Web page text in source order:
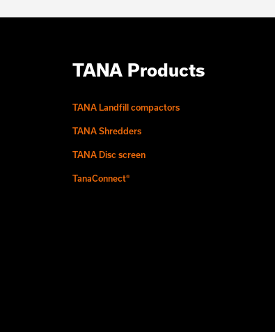
TANA Products
TANA Landfill compactors
TANA Shredders
TANA Disc screen
TanaConnect®